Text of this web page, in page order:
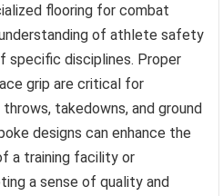
flooring for combat
of athlete safety
specific disciplines. Proper
grip are critical for
takedowns, and ground
designs can enhance the
a training facility or
a sense of quality and